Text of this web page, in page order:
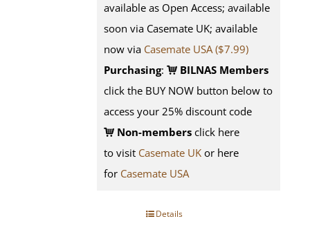
available as Open Access; available
soon via Casemate UK; available
now via Casemate USA ($7.99)
Purchasing:
BILNAS Members
click the BUY NOW button below to
access your 25% discount code
Non-members click here
to visit Casemate UK or here
for Casemate USA
Details